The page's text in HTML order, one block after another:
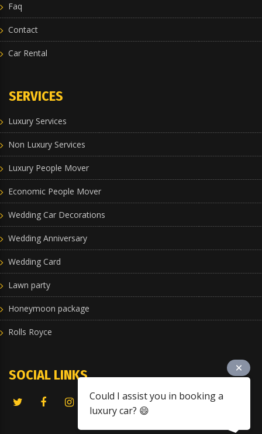
Faq
Contact
Car Rental
SERVICES
Luxury Services
Non Luxury Services
Luxury People Mover
Economic People Mover
Wedding Car Decorations
Wedding Anniversary
Wedding Card
Lawn party
Honeymoon package
Rolls Royce
SOCIAL LINKS
Could I assist you in booking a
luxury car? 😄